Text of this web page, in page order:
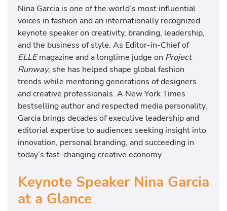
Nina Garcia is one of the world’s most influential
voices in fashion and an internationally recognized
keynote speaker on creativity, branding, leadership,
and the business of style. As Editor-in-Chief of
ELLEmagazine and a longtime judge on Project
Runway, she has helped shape global fashion
trends while mentoring generations of designers
and creative professionals. A New York Times
bestselling author and respected media personality,
Garcia brings decades of executive leadership and
editorial expertise to audiences seeking insight into
innovation, personal branding, and succeeding in
today’s fast-changing creative economy.
Keynote Speaker Nina Garcia
at a Glance